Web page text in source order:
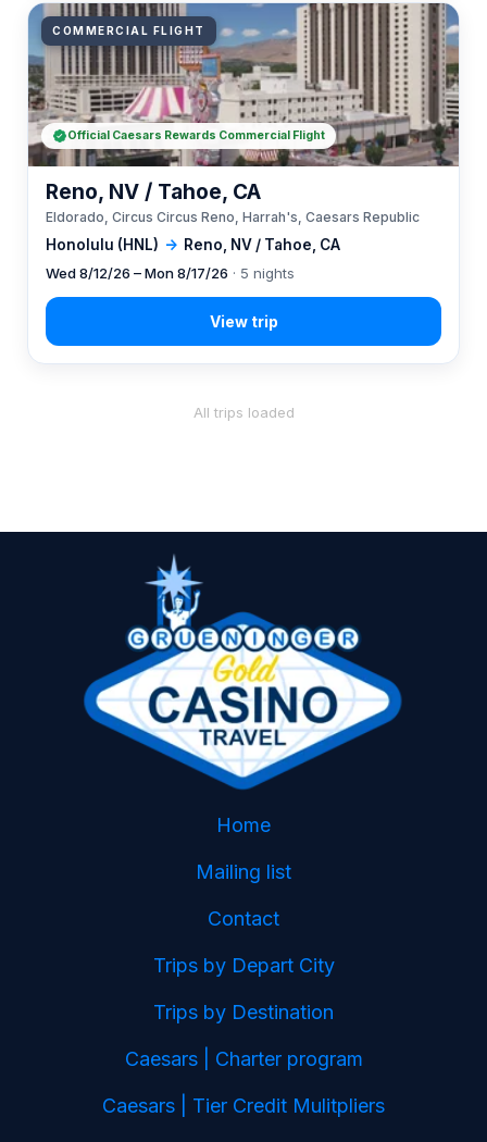
COMMERCIAL FLIGHT
Honolulu (HNL) → Reno, NV / Tahoe, CA
Reno, NV / Tahoe, CA
Eldorado, Circus Circus Reno, Harrah's, Caesars Republic
Wed 8/12/26 – Mon 8/17/26 · 5 nights
Official Caesars Rewards Commercial Flight
All trips loaded
Home
Mailing list
Contact
Trips by Depart City
Trips by Destination
Caesars | Charter program
Caesars | Tier Credit Mulitpliers